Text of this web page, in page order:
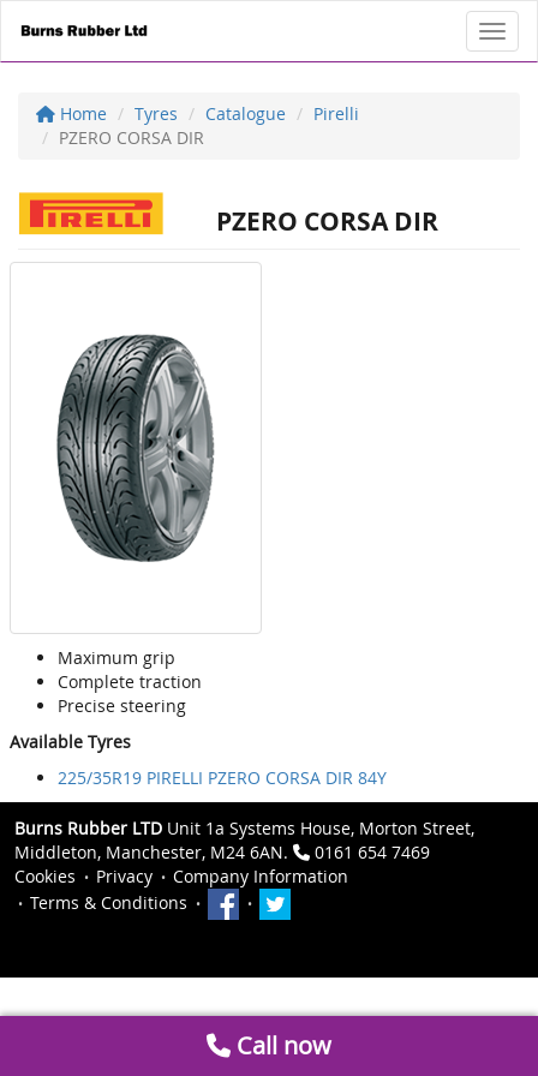
Home Tyres Catalogue
Pirelli
PZERO CORSA DIR
PZERO CORSA DIR
Maximum grip
Complete traction
Precise steering
Available Tyres
225/35R19 PIRELLI PZERO CORSA DIR 84Y
Burns Rubber LTD Unit 1a Systems House, Morton Street,
Middleton, Manchester, M24 6AN.
0161 654 7469
Cookies
Privacy
Company Information
Terms & Conditions
Call now